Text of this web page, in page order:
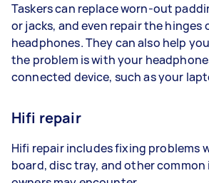
Taskers can replace worn-out
or jacks, and even repair the
headphones. They can also help
the problem is with your
connected device, such as your
Hifi repair
Hifi repair includes fixing problems
board, disc tray, and other